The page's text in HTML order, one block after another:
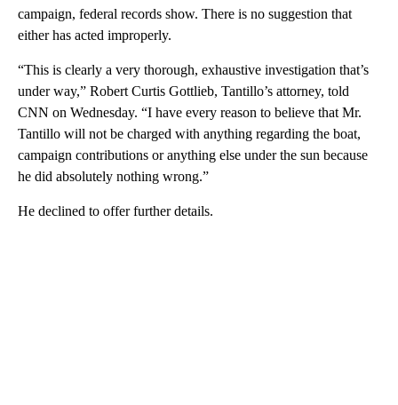
campaign, federal records show. There is no suggestion that
either has acted improperly.
“This is clearly a very thorough, exhaustive investigation that’s
under way,” Robert Curtis Gottlieb, Tantillo’s attorney, told
CNN on Wednesday. “I have every reason to believe that Mr.
Tantillo will not be charged with anything regarding the boat,
campaign contributions or anything else under the sun because
he did absolutely nothing wrong.”
He declined to offer further details.